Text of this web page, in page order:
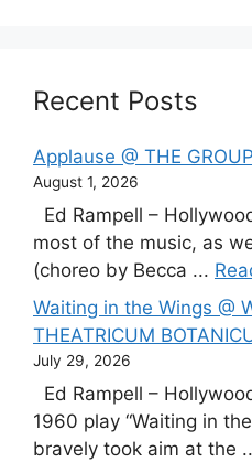
Recent Posts
Applause @ THE
August 1, 2026
Ed Rampell –
most of the music, as
(choreo by Becca ...
Waiting in the Wings @
THEATRICUM
July 29, 2026
Ed Rampell –
1960 play “Waiting in
bravely took aim at the